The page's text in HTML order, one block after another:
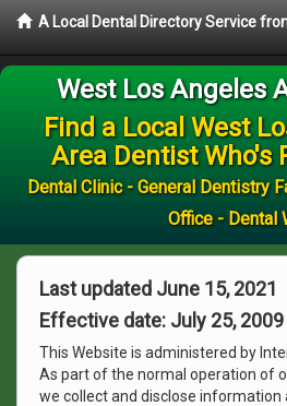
A Local Dental Directory Service
West Los Angeles
Find a Local West
Area Dentist Who's
Dental Clinic - General Dentistry
Office - Dental
Last updated June 15, 2021
Effective date: July 25, 2009
This Website is administered by
As part of the normal operation of
we collect and disclose information